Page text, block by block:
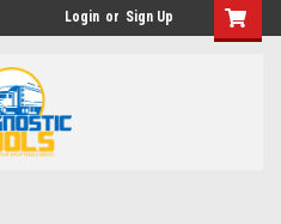
Login or Sign Up